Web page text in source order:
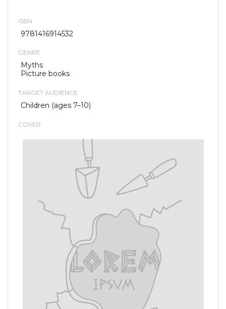
ISBN
9781416914532
GENRE
Myths
Picture books
TARGET AUDIENCE
Children (ages 7–10)
COVER